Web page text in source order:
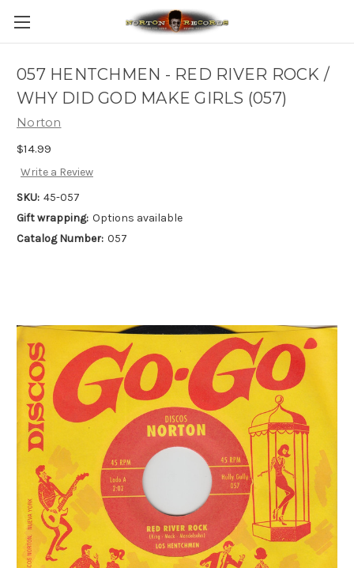
057 HENTCHMEN - RED RIVER ROCK /
WHY DID GOD MAKE GIRLS (057)
Norton
$14.99
Write a Review
SKU: 45-057
Gift wrapping: Options available
Catalog Number: 057